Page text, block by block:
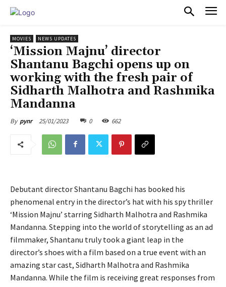
MOVIES NEWS UPDATES
‘Mission Majnu’ director
Shantanu Bagchi opens up on
working with the fresh pair of
Sidharth Malhotra and Rashmika
Mandanna
By pynr 25/01/2023 0 662
Debutant director Shantanu Bagchi has booked his
phenomenal entry in the director’s hat with his spy thriller
‘Mission Majnu’ starring Sidharth Malhotra and Rashmika
Mandanna. Stepping into the world of storytelling as an ad
filmmaker, Shantanu truly took a giant leap in the
director’s shoes with a film based on a true event with an
amazing star cast, Sidharth Malhotra and Rashmika
Mandanna. While the film is receiving great responses from